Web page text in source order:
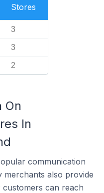
Stores
3
3
2
On
In
communication
also provide
can reach